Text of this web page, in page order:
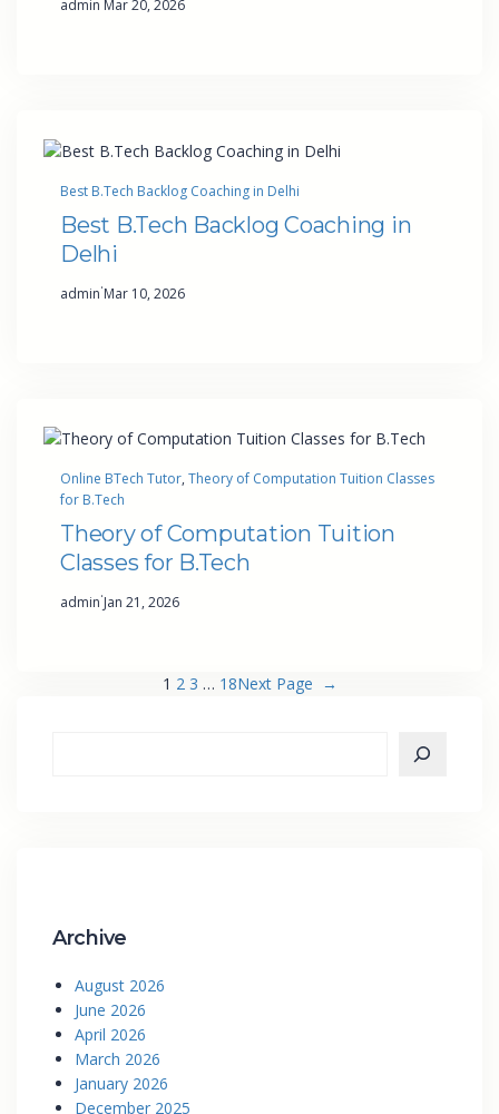
admin Mar 20, 2026
Best B.Tech Backlog Coaching in Delhi
Best B.Tech Backlog Coaching in
Delhi
admin·Mar 10, 2026
Online BTech Tutor, Theory of Computation Tuition Classes
for B.Tech
Theory of Computation Tuition
Classes for B.Tech
admin·Jan 21, 2026
1 2 3 … 18Next Page →
Archive
August 2026
June 2026
April 2026
March 2026
January 2026
December 2025